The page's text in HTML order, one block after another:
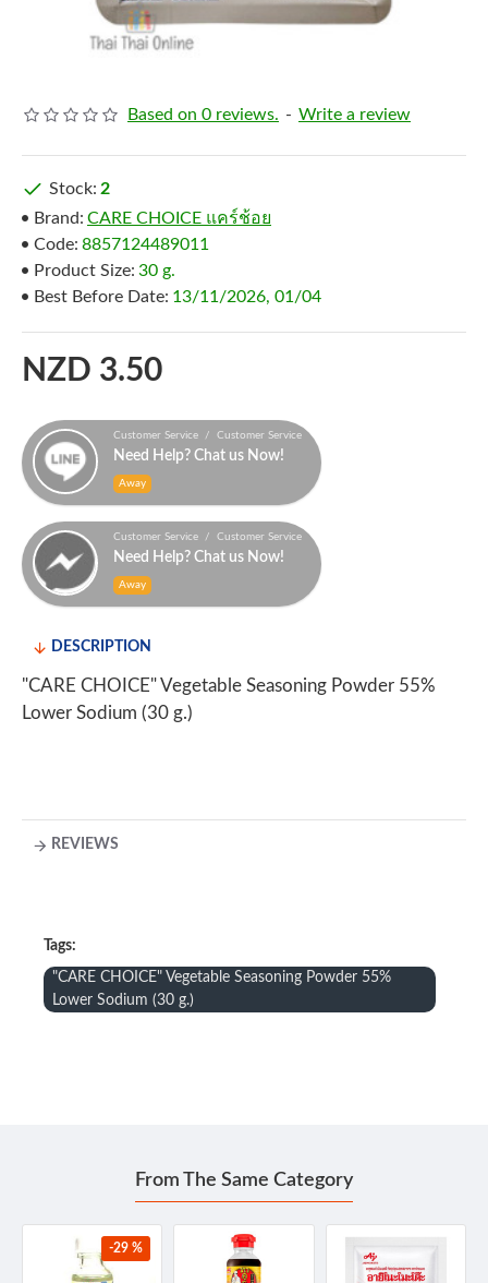
Based on 0 reviews. - Write a review
NZD 3.50
Stock: 2
Brand: CARE CHOICE แคร์ช้อย
Code: 8857124489011
Product Size: 30 g.
Best Before Date: 13/11/2026, 01/04
Customer Service / Customer Service
Need Help? Chat us Now!
Away
Customer Service / Customer Service
Need Help? Chat us Now!
Away
DESCRIPTION
"CARE CHOICE" Vegetable Seasoning Powder 55%
Lower Sodium (30 g.)
REVIEWS
Tags:
"CARE CHOICE" Vegetable Seasoning Powder 55%
Lower Sodium (30 g.)
From The Same Category